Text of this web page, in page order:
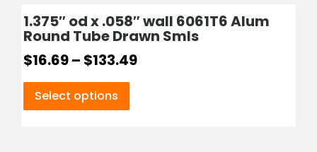
1.375″ od x .058″ wall 6061T6 Alum
Round Tube Drawn Smls
$16.69– $133.49
Select options